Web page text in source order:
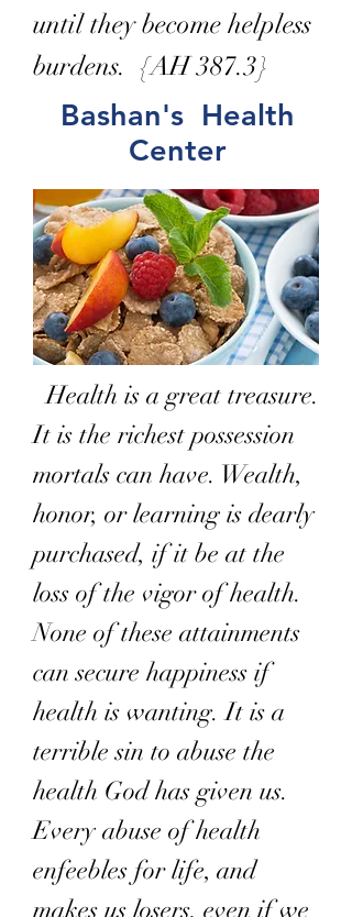
until they become helpless
burdens. {AH 387.3}
Bashan's Health
Center
Health is a great treasure.
It is the richest possession
mortals can have. Wealth,
honor, or learning is dearly
purchased, if it be at the
loss of the vigor of health.
None of these attainments
can secure happiness if
health is wanting. It is a
terrible sin to abuse the
health God has given us.
Every abuse of health
enfeebles for life, and
makes us losers, even if we